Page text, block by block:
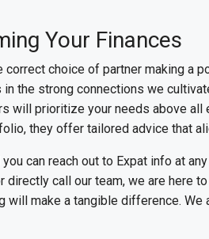
Your Finances
choice of partner making a
the strong connections we
will prioritize your needs above
they offer tailored advice that
can reach out to Expat info at
directly call our team, we are here
make a tangible difference.